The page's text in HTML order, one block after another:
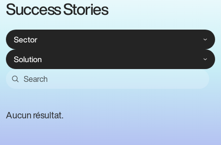
Success Stories
Aucun résultat.